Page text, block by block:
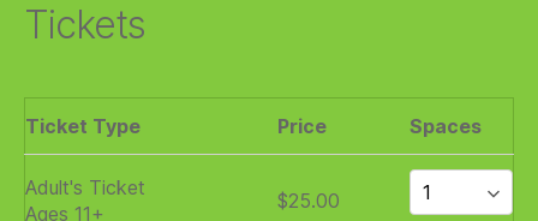
Tickets
Ticket Type Price Spaces
Adult's Ticket
Ages 11+
$25.00